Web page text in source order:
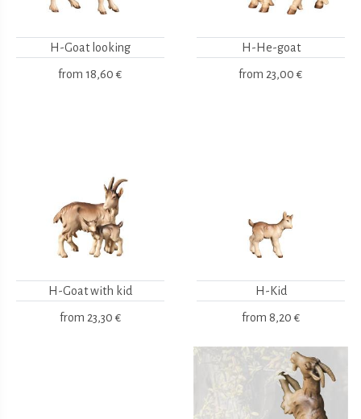
H-Goat looking
from 18,60 €
H-He-goat
from 23,00 €
H-Goat with kid
from 23,30 €
H-Kid
from 8,20 €